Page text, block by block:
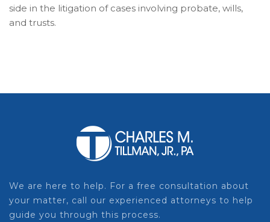
side in the litigation of cases involving probate, wills,
and trusts.
We are here to help. For a free consultation about
your matter, call our experienced attorneys to help
guide you through this process.